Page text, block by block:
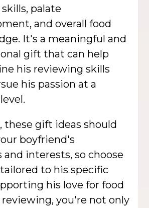
palate
and overall food
It's a meaningful and
gift that can help
his reviewing skills
his passion at a
these gift ideas should
boyfriend's
and interests, so choose
to his specific
his love for food
you're not only